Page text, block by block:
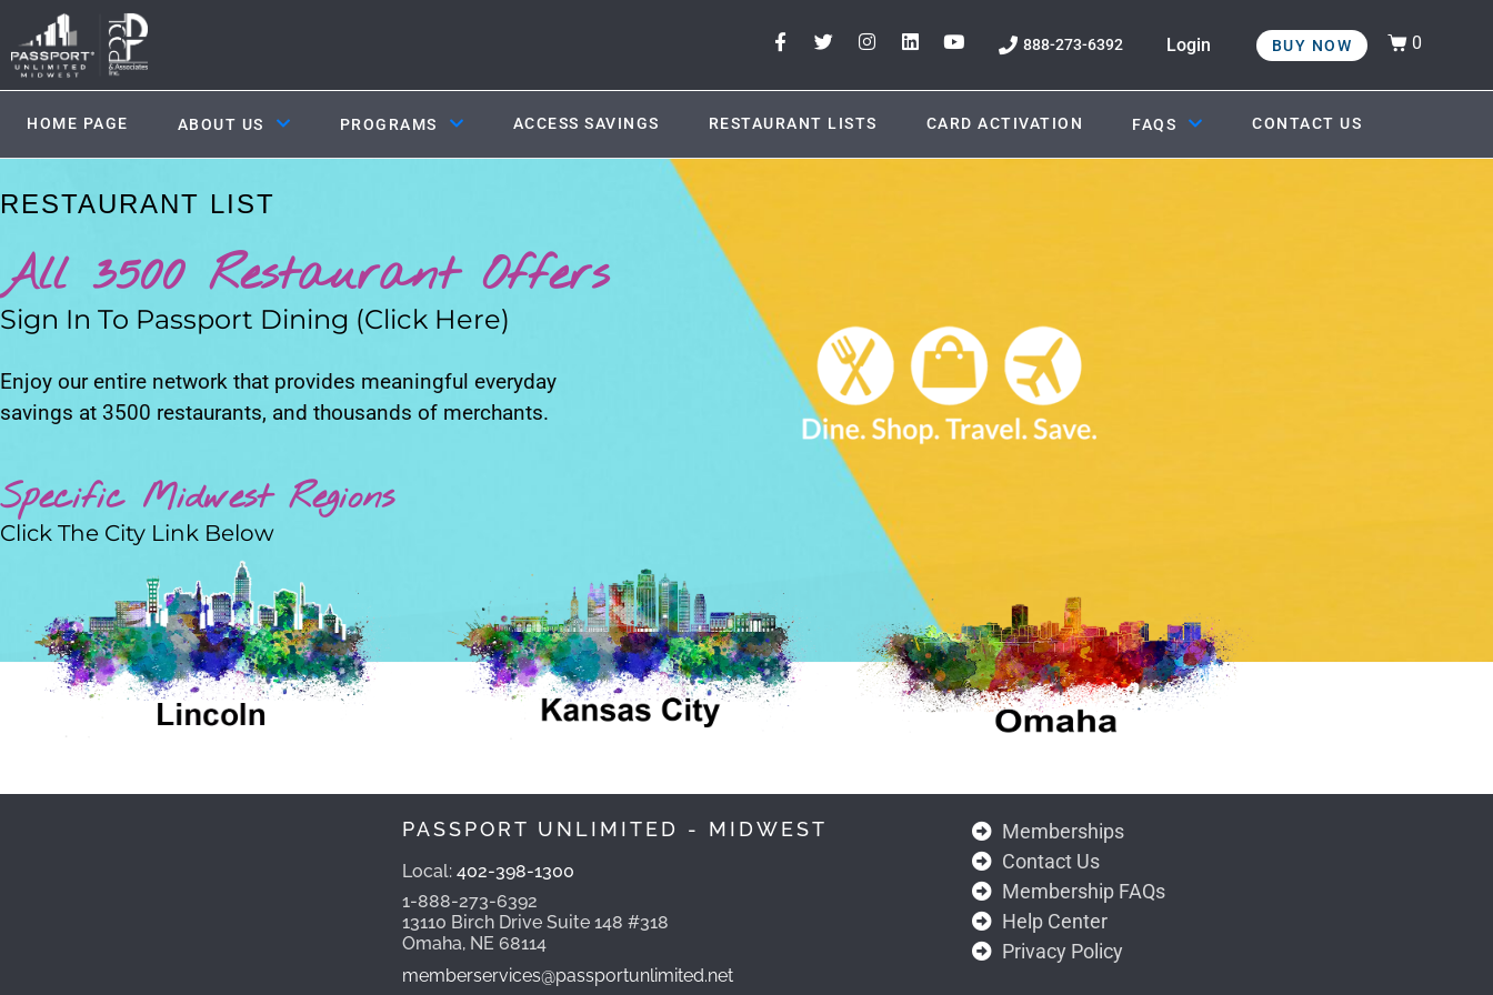
888-273-6392 Login BUY NOW 0
HOME PAGE ABOUT US PROGRAMS ACCESS SAVINGS RESTAURANT LISTS CARD ACTIVATION FAQS CONTACT US
RESTAURANT LIST
All 3500 Restaurant Offers
Sign In To Passport Dining (Click Here)
Enjoy our entire network that provides meaningful everyday
savings at 3500 restaurants, and thousands of merchants.
Specific Midwest Regions
Click The City Link Below
PASSPORT UNLIMITED - MIDWEST
Local: 402-398-1300
1-888-273-6392
13110 Birch Drive Suite 148 #318
Omaha, NE 68114
memberservices@passportunlimited.net
Memberships
Contact Us
Membership FAQs
Help Center
Privacy Policy